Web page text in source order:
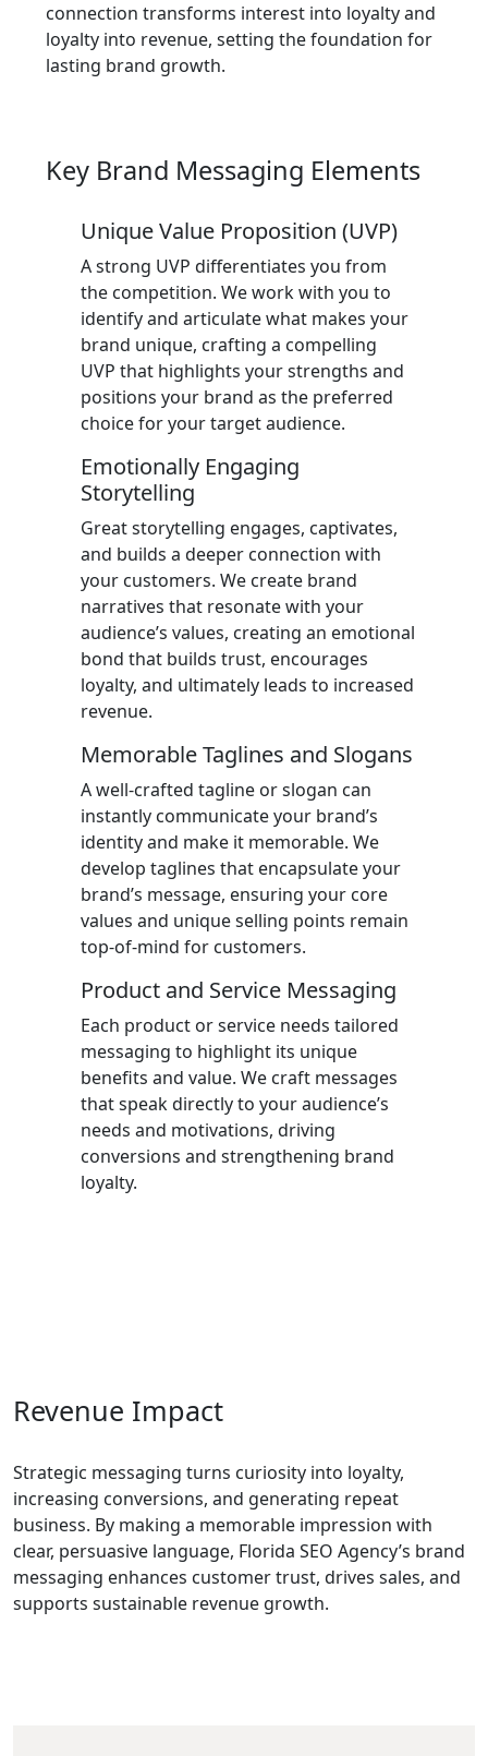
connection transforms interest into loyalty and
loyalty into revenue, setting the foundation for
lasting brand growth.
Key Brand Messaging Elements
Unique Value Proposition (UVP)
A strong UVP differentiates you from
the competition. We work with you to
identify and articulate what makes your
brand unique, crafting a compelling
UVP that highlights your strengths and
positions your brand as the preferred
choice for your target audience.
Emotionally Engaging
Storytelling
Great storytelling engages, captivates,
and builds a deeper connection with
your customers. We create brand
narratives that resonate with your
audience’s values, creating an emotional
bond that builds trust, encourages
loyalty, and ultimately leads to increased
revenue.
Memorable Taglines and Slogans
A well-crafted tagline or slogan can
instantly communicate your brand’s
identity and make it memorable. We
develop taglines that encapsulate your
brand’s message, ensuring your core
values and unique selling points remain
top-of-mind for customers.
Product and Service Messaging
Each product or service needs tailored
messaging to highlight its unique
benefits and value. We craft messages
that speak directly to your audience’s
needs and motivations, driving
conversions and strengthening brand
loyalty.
Revenue Impact
Strategic messaging turns curiosity into loyalty,
increasing conversions, and generating repeat
business. By making a memorable impression with
clear, persuasive language, Florida SEO Agency’s brand
messaging enhances customer trust, drives sales, and
supports sustainable revenue growth.